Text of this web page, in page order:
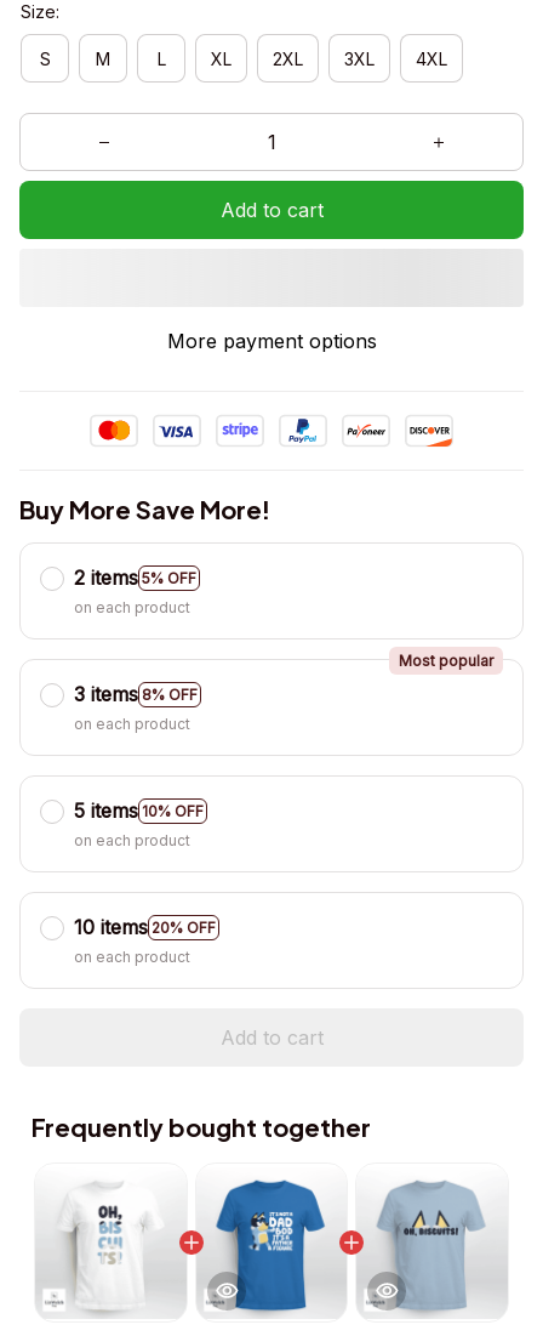
Size:
S M L XL 2XL 3XL 4XL
Add to cart
More payment options
Buy More Save More!
2 items 5% OFF
on each product
3 items 8% OFF
Most popular
on each product
5 items 10% OFF
on each product
10 items 20% OFF
on each product
Add to cart
Frequently bought together